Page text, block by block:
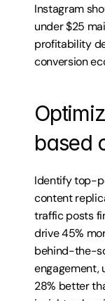
Instagram
under $25
profitability
conversion
based
Identify top-
content
traffic posts
drive 45%
behind-the-
engagement,
28% better